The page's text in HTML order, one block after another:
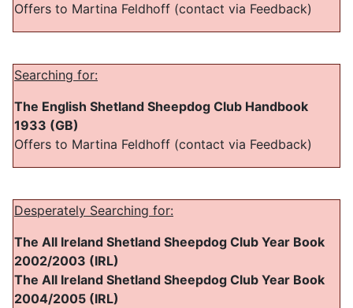
Offers to Martina Feldhoff (contact via Feedback)
Searching for:
The English Shetland Sheepdog Club Handbook
1933 (GB)
Offers to Martina Feldhoff (contact via Feedback)
Desperately Searching for:
The All Ireland Shetland Sheepdog Club Year Book
2002/2003 (IRL)
The All Ireland Shetland Sheepdog Club Year Book
2004/2005 (IRL)